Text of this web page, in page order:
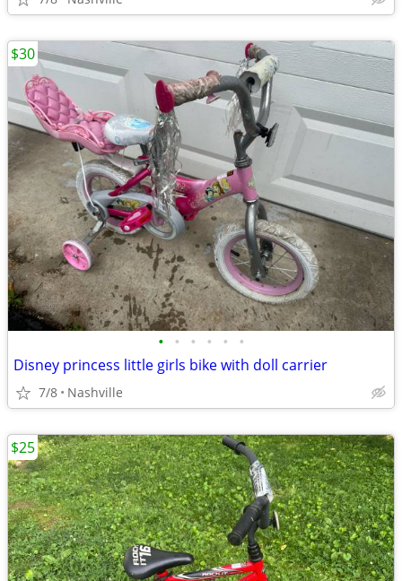
• • • • • •
Disney princess little girls bike with doll carrier
7/8 Nashville
$30
$25